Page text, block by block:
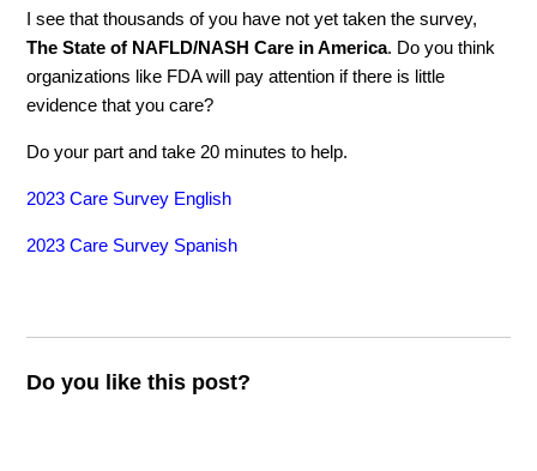
I see that thousands of you have not yet taken the survey,
The State of NAFLD/NASH Care in America. Do you think
organizations like FDA will pay attention if there is little
evidence that you care?
Do your part and take 20 minutes to help.
2023 Care Survey English
2023 Care Survey Spanish
Do you like this post?